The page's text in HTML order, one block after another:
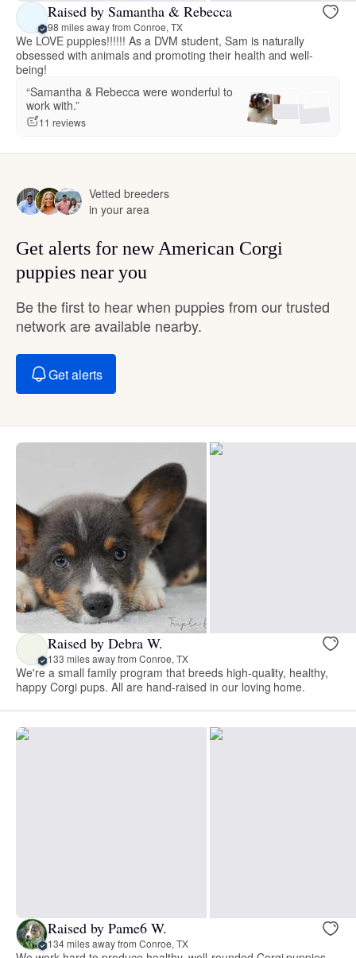
Raised by Samantha & Rebecca
98 miles away from Conroe, TX
We LOVE puppies!!!!!! As a DVM student, Sam is naturally
obsessed with animals and promoting their health and well-
being!
“Samantha & Rebecca were wonderful to
work with.”
11 reviews
Vetted breeders
in your area
Get alerts for new American Corgi
puppies near you
Be the first to hear when puppies from our trusted
network are available nearby.
Get alerts
Raised by Debra W.
133 miles away from Conroe, TX
We're a small family program that breeds high-quality, healthy,
happy Corgi pups. All are hand-raised in our loving home.
Raised by Pame6 W.
134 miles away from Conroe, TX